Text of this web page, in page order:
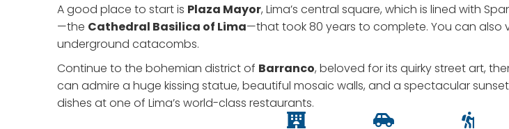
A good place to start is Plaza Mayor, Lima’s central square, which is lined with
—the Cathedral Basilica of Lima—that took 80 years to complete. You can also
underground catacombs.
Continue to the bohemian district of Barranco, beloved for its quirky street art,
can admire a huge kissing statue, beautiful mosaic walls, and a spectacular
dishes at one of Lima’s world-class restaurants.